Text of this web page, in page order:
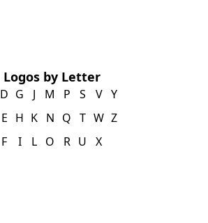
Logos by Letter
D
E
F
G
H
I
J
K
L
M
N
O
P
Q
R
S
T
U
V
W
X
Y
Z